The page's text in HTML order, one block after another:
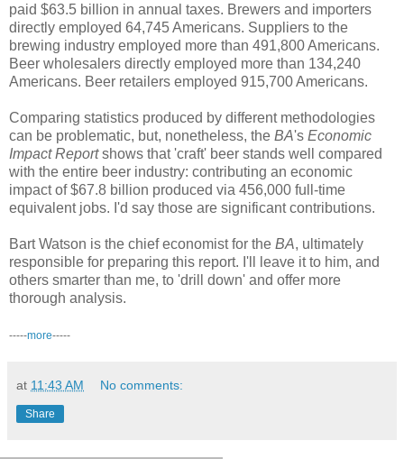
paid $63.5 billion in annual taxes. Brewers and importers
directly employed 64,745 Americans. Suppliers to the
brewing industry employed more than 491,800 Americans.
Beer wholesalers directly employed more than 134,240
Americans. Beer retailers employed 915,700 Americans.
Comparing statistics produced by different methodologies
can be problematic, but, nonetheless, the BA's Economic
Impact Reportshows that 'craft' beer stands well compared
with the entire beer industry: contributing an economic
impact of $67.8 billion produced via 456,000 full-time
equivalent jobs. I'd say those are significant contributions.
Bart Watson is the chief economist for the BA, ultimately
responsible for preparing this report. I'll leave it to him, and
others smarter than me, to 'drill down' and offer more
thorough analysis.
-----more-----
at 11:43 AM No comments:
Share